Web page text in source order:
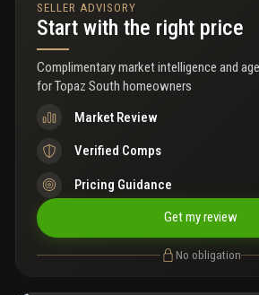
SELLER ADVISORY
Start with the right price
Complimentary market intelligence and
forTopaz South homeowners
Market Review
Verified Comps
Pricing Guidance
Get my review
No obligation